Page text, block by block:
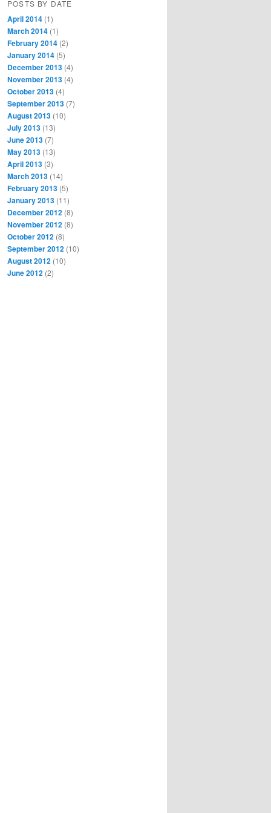
POSTS BY DATE
April 2014 (1)
March 2014 (1)
February 2014 (2)
January 2014 (5)
December 2013 (4)
November 2013 (4)
October 2013 (4)
September 2013 (7)
August 2013 (10)
July 2013 (13)
June 2013 (7)
May 2013 (13)
April 2013 (3)
March 2013 (14)
February 2013 (5)
January 2013 (11)
December 2012 (8)
November 2012 (8)
October 2012 (8)
September 2012 (10)
August 2012 (10)
June 2012 (2)